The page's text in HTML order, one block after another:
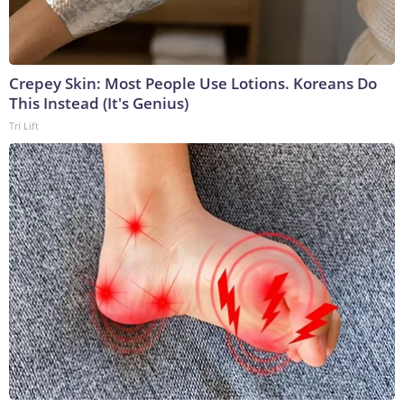
Crepey Skin: Most People Use Lotions. Koreans Do
This Instead (It's Genius)
Tri Lift